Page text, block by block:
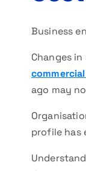
Business
Changes
ago may
profile has